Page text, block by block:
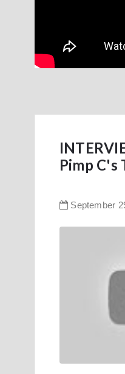
Pimp
September